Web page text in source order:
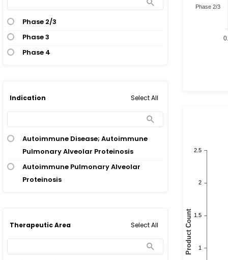
Phase 2/3
Phase 3
Phase 4
Indication Select All
Autoimmune Disease; Autoimmune
Pulmonary Alveolar Proteinosis
Autoimmune Pulmonary Alveolar
Proteinosis
Therapeutic Area Select All
Phase 2/3